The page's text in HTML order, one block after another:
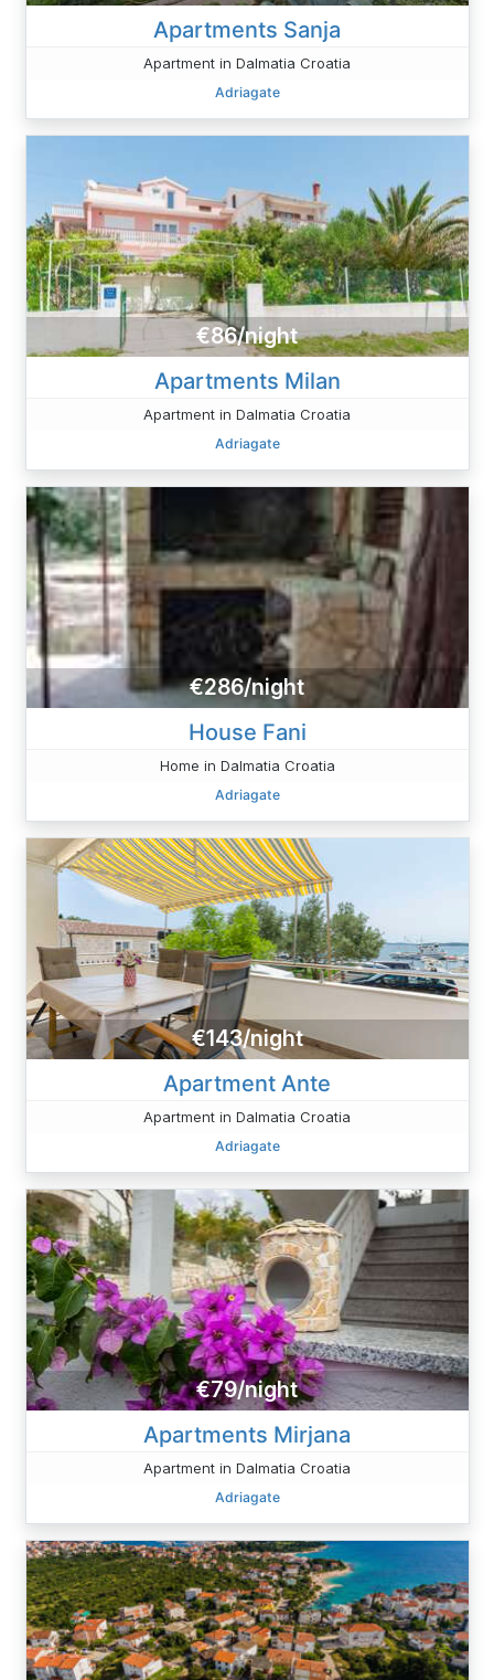
Apartments Sanja
Apartment in Dalmatia Croatia
Adriagate
€86/night
Apartments Milan
Apartment in Dalmatia Croatia
Adriagate
€286/night
House Fani
Home in Dalmatia Croatia
Adriagate
€143/night
Apartment Ante
Apartment in Dalmatia Croatia
Adriagate
€79/night
Apartments Mirjana
Apartment in Dalmatia Croatia
Adriagate